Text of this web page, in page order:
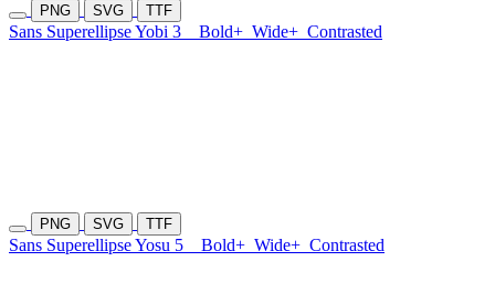
PNG SVG TTF
Sans Superellipse Yobi 3 Bold+ Wide+ Contrasted
PNG SVG TTF
Sans Superellipse Yosu 5 Bold+ Wide+ Contrasted